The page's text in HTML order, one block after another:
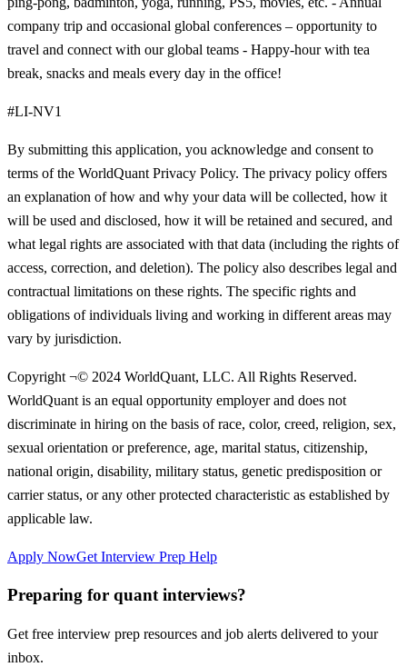
company trip and occasional global conferences – opportunity to
travel and connect with our global teams - Happy-hour with tea
break, snacks and meals every day in the office!
#LI-NV1
By submitting this application, you acknowledge and consent to
terms of the WorldQuant Privacy Policy. The privacy policy offers
an explanation of how and why your data will be collected, how it
will be used and disclosed, how it will be retained and secured, and
what legal rights are associated with that data (including the rights of
access, correction, and deletion). The policy also describes legal and
contractual limitations on these rights. The specific rights and
obligations of individuals living and working in different areas may
vary by jurisdiction.
Copyright ¬© 2024 WorldQuant, LLC. All Rights Reserved.
WorldQuant is an equal opportunity employer and does not
discriminate in hiring on the basis of race, color, creed, religion, sex,
sexual orientation or preference, age, marital status, citizenship,
national origin, disability, military status, genetic predisposition or
carrier status, or any other protected characteristic as established by
applicable law.
Apply NowGet Interview Prep Help
Preparing for quant interviews?
Get free interview prep resources and job alerts delivered to your
inbox.